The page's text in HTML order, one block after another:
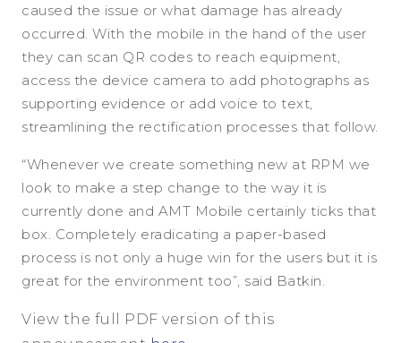
caused the issue or what damage has already
occurred. With the mobile in the hand of the user
they can scan QR codes to reach equipment,
access the device camera to add photographs as
supporting evidence or add voice to text,
streamlining the rectification processes that follow.
“Whenever we create something new at RPM we
look to make a step change to the way it is
currently done and AMT Mobile certainly ticks that
box. Completely eradicating a paper-based
process is not only a huge win for the users but it is
great for the environment too”, said Batkin.
View the full PDF version of this